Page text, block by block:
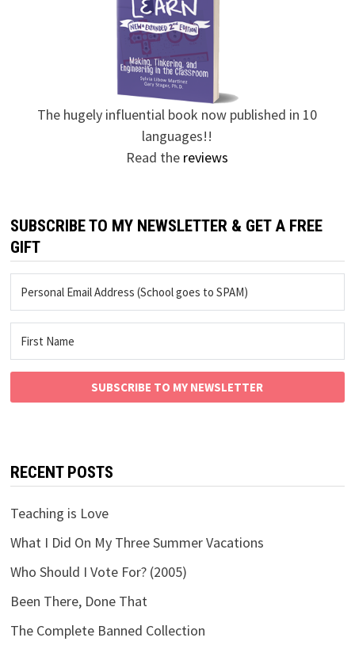
The hugely influential book now published in 10
languages!!
Read the reviews
SUBSCRIBE TO MY NEWSLETTER & GET A FREE
GIFT
SUBSCRIBE TO MY NEWSLETTER
RECENT POSTS
Teaching is Love
What I Did On My Three Summer Vacations
Who Should I Vote For? (2005)
Been There, Done That
The Complete Banned Collection